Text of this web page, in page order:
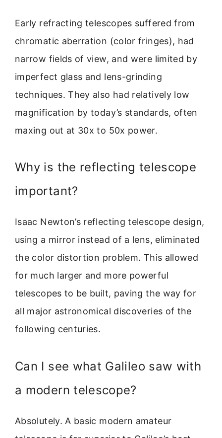
Early refracting telescopes suffered from
chromatic aberration (color fringes), had
narrow fields of view, and were limited by
imperfect glass and lens-grinding
techniques. They also had relatively low
magnification by today’s standards, often
maxing out at 30x to 50x power.
Why is the reflecting telescope
important?
Isaac Newton’s reflecting telescope design,
using a mirror instead of a lens, eliminated
the color distortion problem. This allowed
for much larger and more powerful
telescopes to be built, paving the way for
all major astronomical discoveries of the
following centuries.
Can I see what Galileo saw with
a modern telescope?
Absolutely. A basic modern amateur